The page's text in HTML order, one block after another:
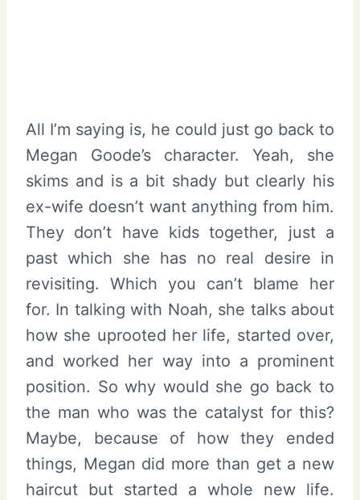
All I’m saying is, he could just go back to
Megan Goode’s character. Yeah, she
skims and is a bit shady but clearly his
ex-wife doesn’t want anything from him.
They don’t have kids together, just a
past which she has no real desire in
revisiting. Which you can’t blame her
for. In talking with Noah, she talks about
how she uprooted her life, started over,
and worked her way into a prominent
position. So why would she go back to
the man who was the catalyst for this?
Maybe, because of how they ended
things, Megan did more than get a new
haircut but started a whole new life.